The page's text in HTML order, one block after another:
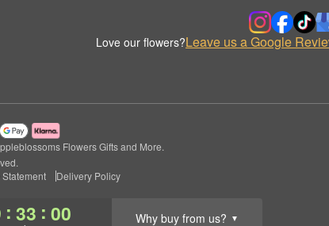
: 32 : 59 Why buy from us? ▼
Love our flowers?Leave us a Google
Flowers Gifts and More.
Delivery Policy